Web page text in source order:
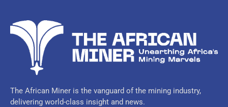
The African Miner is the vanguard of the mining industry,
delivering world-class insight and news.